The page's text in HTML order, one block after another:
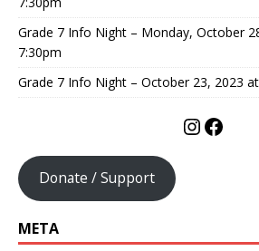
Grade 7 Info Night – Monday, October
7:30pm
Grade 7 Info Night – October 23, 2023
Donate / Support
META